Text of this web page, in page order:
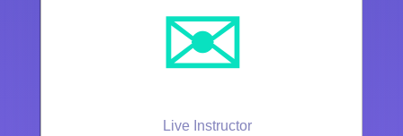
✉️
Live Instructor